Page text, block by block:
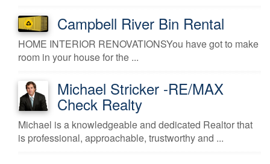
Campbell River Bin Rental
HOME INTERIOR RENOVATIONSYou have got to make
room in your house for the ...
Michael Stricker -RE/MAX
Check Realty
Michael is a knowledgeable and dedicated Realtor that
is professional, approachable, trustworthy and ...